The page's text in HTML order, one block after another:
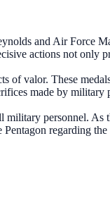
and Air Force
actions not only
of valor. These
made by
military personnel.
regarding